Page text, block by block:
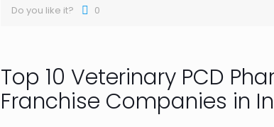
Do you like it? 0
Top 10 Veterinary PCD
Franchise Companies in